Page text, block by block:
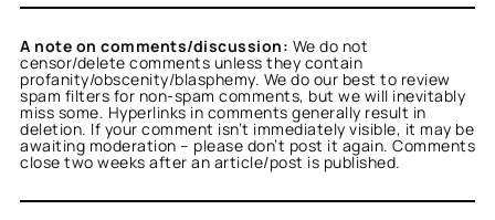
A note on comments/discussion: We do not
censor/delete comments unless they contain
profanity/obscenity/blasphemy. We do our best to review
spam filters for non-spam comments, but we will inevitably
miss some. Hyperlinks in comments generally result in
deletion. If your comment isn’t immediately visible, it may be
awaiting moderation – please don’t post it again. Comments
close two weeks after an article/post is published.